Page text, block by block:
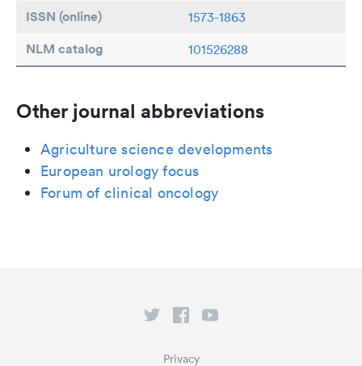
ISSN (online) 1573-1863
NLM catalog 101526288
Other journal abbreviations
Agriculture science developments
European urology focus
Forum of clinical oncology
Privacy